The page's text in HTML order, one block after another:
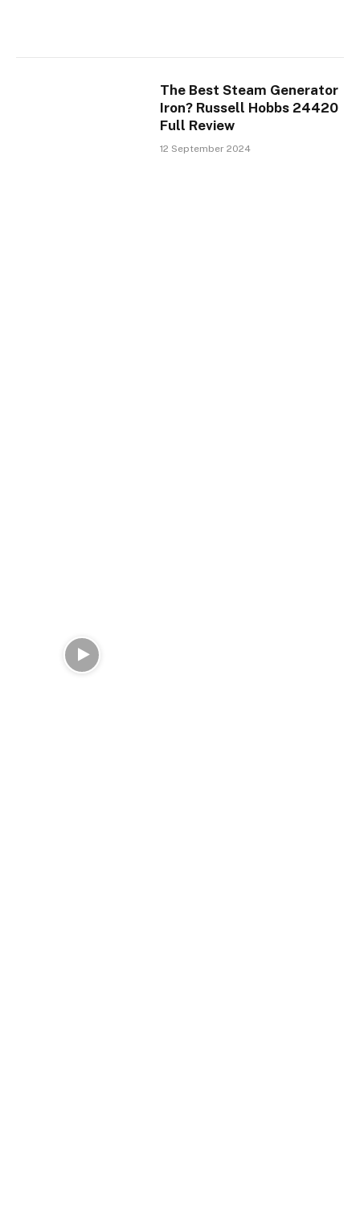
The Best Steam Generator
Iron? Russell Hobbs 24420
Full Review
12 September 2024